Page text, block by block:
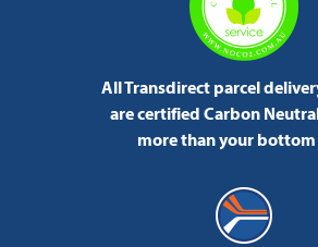
All Transdirect parcel
are certified Carbon
more than your